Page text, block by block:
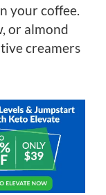
your coffee.
or almond
creamers